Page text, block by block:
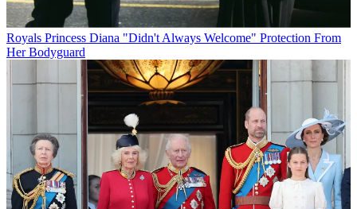
Royals Princess Diana "Didn't Always Welcome" Protection From
Her Bodyguard